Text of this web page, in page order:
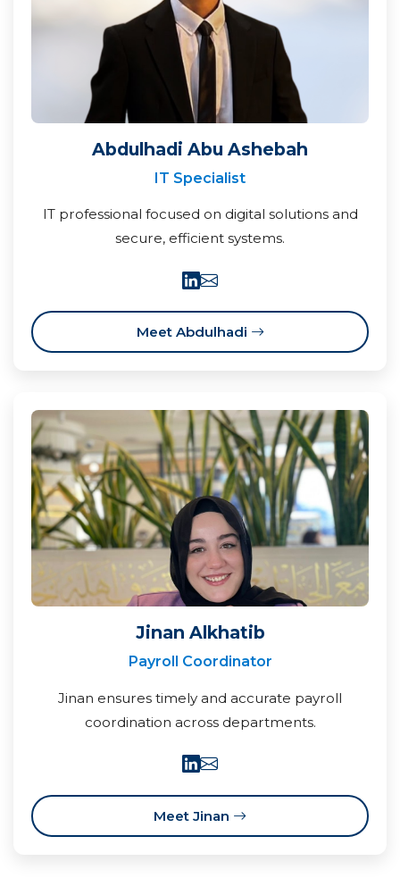
Abdulhadi Abu Ashebah
IT Specialist
IT professional focused on digital solutions and
secure, efficient systems.
Meet Abdulhadi
Jinan Alkhatib
Payroll Coordinator
Jinan ensures timely and accurate payroll
coordination across departments.
Meet Jinan